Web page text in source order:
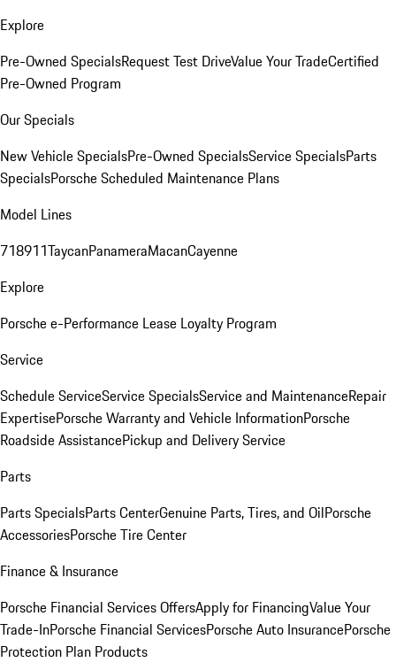
Explore
Pre-Owned SpecialsRequest Test DriveValue Your TradeCertified
Pre-Owned Program
Our Specials
New Vehicle SpecialsPre-Owned SpecialsService SpecialsParts
SpecialsPorsche Scheduled Maintenance Plans
Model Lines
718911TaycanPanameraMacanCayenne
Explore
Porsche e-Performance Lease Loyalty Program
Service
Schedule ServiceService SpecialsService and MaintenanceRepair
ExpertisePorsche Warranty and Vehicle InformationPorsche
Roadside AssistancePickup and Delivery Service
Parts
Parts SpecialsParts CenterGenuine Parts, Tires, and OilPorsche
AccessoriesPorsche Tire Center
Finance & Insurance
Porsche Financial Services OffersApply for FinancingValue Your
Trade-InPorsche Financial ServicesPorsche Auto InsurancePorsche
Protection Plan Products